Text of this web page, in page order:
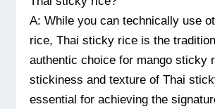
A: While you can technically use
rice, Thai sticky rice is the
authentic choice for mango sticky
stickiness and texture of Thai
essential for achieving the